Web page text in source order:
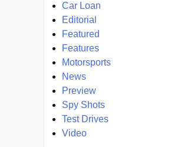
Car Loan
Editorial
Featured
Features
Motorsports
News
Preview
Spy Shots
Test Drives
Video